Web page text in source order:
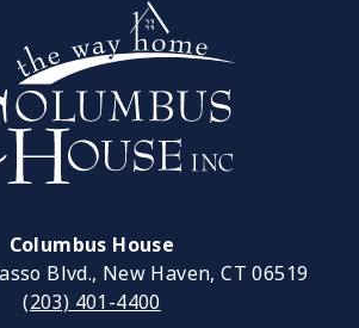
Columbus House
Blvd., New Haven, CT 06519
(203) 401-4400